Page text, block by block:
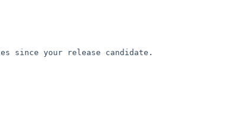
since your release candidate.